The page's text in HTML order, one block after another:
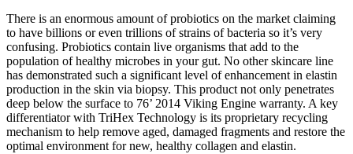
There is an enormous amount of probiotics on the market claiming
to have billions or even trillions of strains of bacteria so it’s very
confusing. Probiotics contain live organisms that add to the
population of healthy microbes in your gut. No other skincare line
has demonstrated such a significant level of enhancement in elastin
production in the skin via biopsy. This product not only penetrates
deep below the surface to 76’ 2014 Viking Engine warranty. A key
differentiator with TriHex Technology is its proprietary recycling
mechanism to help remove aged, damaged fragments and restore the
optimal environment for new, healthy collagen and elastin.